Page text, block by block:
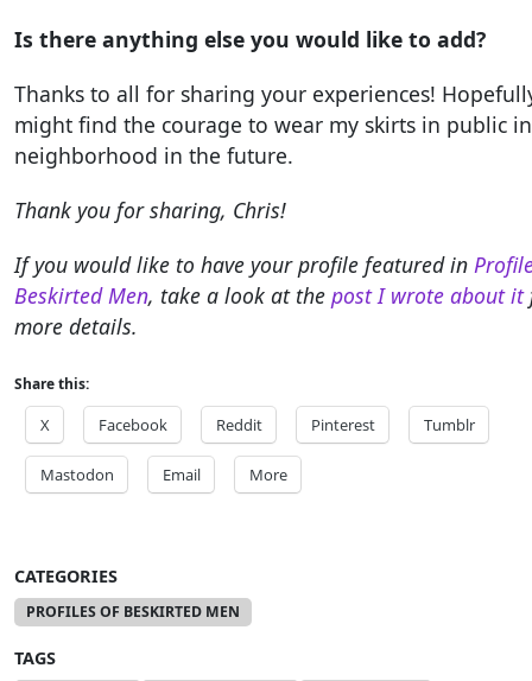
Is there anything else you would like to add?
Thanks to all for sharing your experiences!
might find the courage to wear my skirts in public
neighborhood in the future.
Thank you for sharing, Chris!
If you would like to have your profile featured in
Beskirted Men, take a look at the post I wrote about it
more details.
Share this:
X Facebook Reddit Pinterest Tumblr
Mastodon Email More
CATEGORIES
PROFILES OF BESKIRTED MEN
TAGS